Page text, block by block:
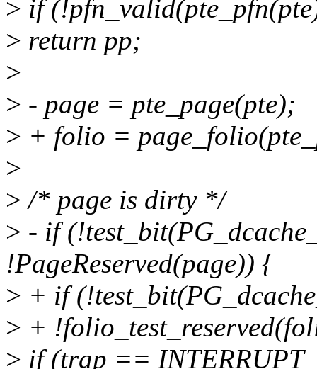
> if
> return pp;
>
> - page = pte_page(pte);
> + folio =
>
> /* page is dirty */
> - if
!PageReserved(page)) {
> + if
> +
> if (trap ==